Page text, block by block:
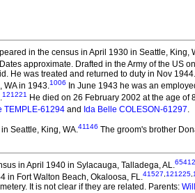
in the census in April 1930 in Seattle, King,
Dates approximate. Drafted in the Army of the US
He was treated and returned to duty in Nov
WA in 1943.1006
In June 1943 he was an
121221 He died on 26 February 2002 at the age of
TEMPLE-61294 and Ida Belle COLESON-61297.
Seattle, King, WA.41146 The groom's brother
in April 1940 in Sylacauga, Talladega, AL.65412
in Fort Walton Beach, Okaloosa, FL.41527,121225,
It is not clear if they are related. Parents: